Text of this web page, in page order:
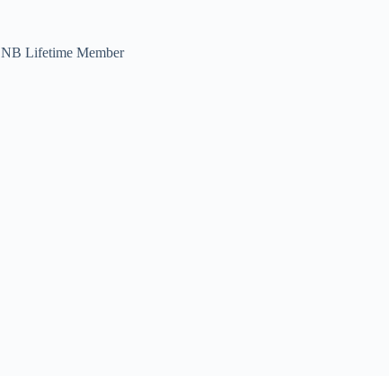
NB Lifetime Member